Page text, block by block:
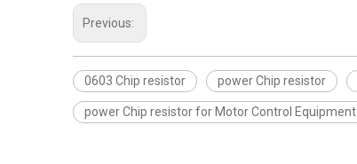
Previous:
0603 Chip resistor power Chip resistor
power Chip resistor for Motor Control Equipment